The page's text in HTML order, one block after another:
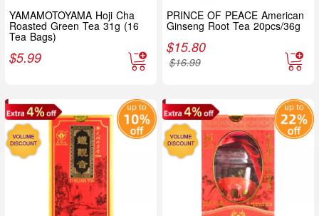
YAMAMOTOYAMA Hoji Cha
Roasted Green Tea 31g (16
Tea Bags)
$5.99
PRINCE OF PEACE American
Ginseng Root Tea 20pcs/36g
$15.80
$16.99